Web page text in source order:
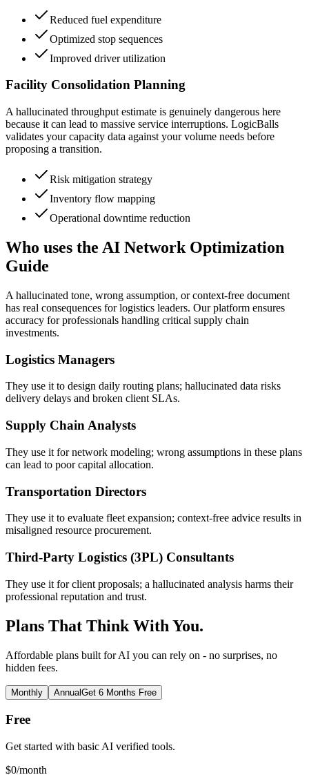
Reduced fuel expenditure
Optimized stop sequences
Improved driver utilization
Facility Consolidation Planning
A hallucinated throughput estimate is genuinely dangerous here
because it can lead to massive service interruptions. LogicBalls
validates your capacity data against your volume needs before
proposing a transition.
Risk mitigation strategy
Inventory flow mapping
Operational downtime reduction
Who uses the AI Network Optimization
Guide
A hallucinated tone, wrong assumption, or context-free document
has real consequences for logistics leaders. Our platform ensures
accuracy for professionals handling critical supply chain
investments.
Logistics Managers
They use it to design daily routing plans; hallucinated data risks
delivery delays and broken client SLAs.
Supply Chain Analysts
They use it for network modeling; wrong assumptions in these plans
can lead to poor capital allocation.
Transportation Directors
They use it to evaluate fleet expansion; context-free advice results in
misaligned resource procurement.
Third-Party Logistics (3PL) Consultants
They use it for client proposals; a hallucinated analysis harms their
professional reputation and trust.
Plans That Think With You.
Affordable plans built for AI you can rely on - no surprises, no
hidden fees.
Monthly AnnualGet 6 Months Free
Free
Get started with basic AI verified tools.
$0/month